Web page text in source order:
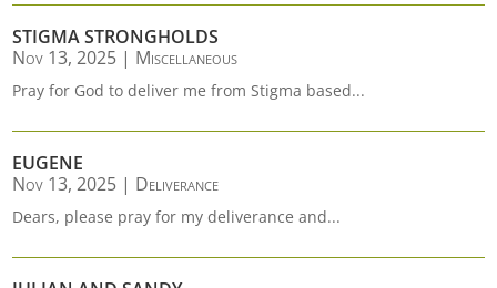
STIGMA STRONGHOLDS
Nov 13, 2025 | Miscellaneous
Pray for God to deliver me from Stigma based...
EUGENE
Nov 13, 2025 | Deliverance
Dears, please pray for my deliverance and...